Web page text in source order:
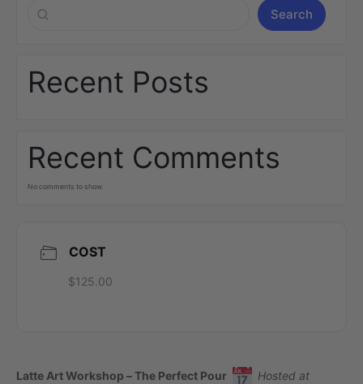
Search
Recent Posts
Recent Comments
No comments to show.
COST
$125.00
Latte Art Workshop – The Perfect Pour
Hosted at